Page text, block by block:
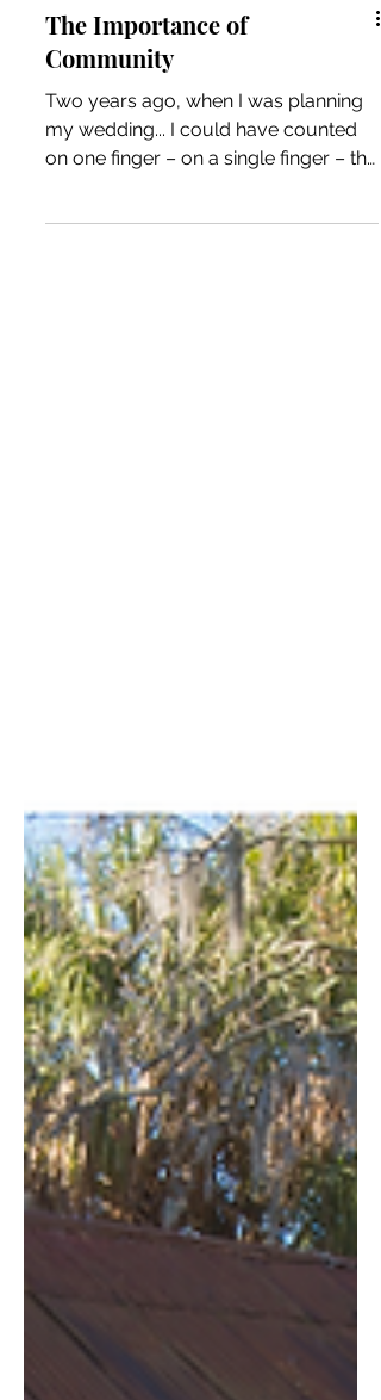
The Importance of
Community
Two years ago, when I was planning
my wedding... I could have counted
number of people I could...